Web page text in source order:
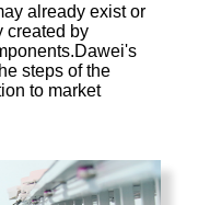
already exist or
created by
steps of the
to market